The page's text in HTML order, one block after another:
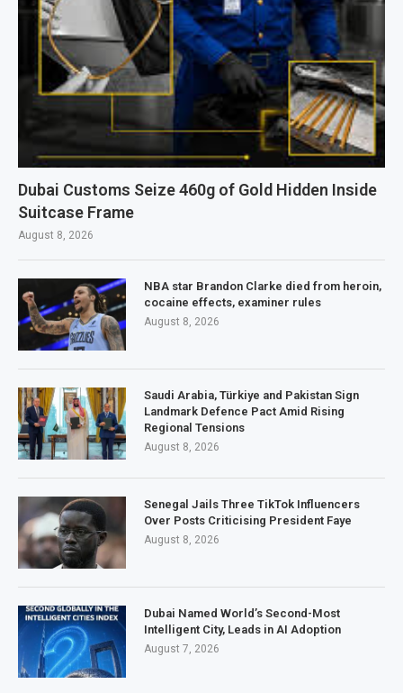
Dubai Customs Seize 460g of Gold Hidden Inside
Suitcase Frame
August 8, 2026
NBA star Brandon Clarke died from heroin,
cocaine effects, examiner rules
August 8, 2026
Saudi Arabia, Türkiye and Pakistan Sign
Landmark Defence Pact Amid Rising
Regional Tensions
August 8, 2026
Senegal Jails Three TikTok Influencers
Over Posts Criticising President Faye
August 8, 2026
Dubai Named World’s Second-Most
Intelligent City, Leads in AI Adoption
August 7, 2026